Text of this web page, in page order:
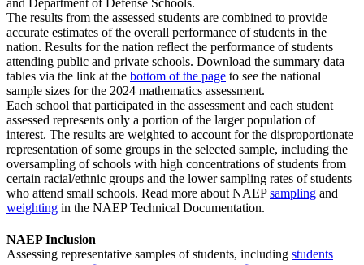
The results from the assessed students are combined to provide
accurate estimates of the overall performance of students in the
nation. Results for the nation reflect the performance of students
attending public and private schools. Download the summary data
tables via the link at the bottom of the page to see the national
sample sizes for the 2024 mathematics assessment.
Each school that participated in the assessment and each student
assessed represents only a portion of the larger population of
interest. The results are weighted to account for the disproportionate
representation of some groups in the selected sample, including the
oversampling of schools with high concentrations of students from
certain racial/ethnic groups and the lower sampling rates of students
who attend small schools. Read more about NAEPsampling and
weighting in the NAEP Technical Documentation.
NAEP Inclusion
Assessing representative samples of students, including students